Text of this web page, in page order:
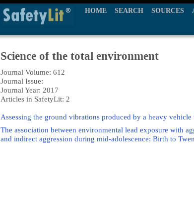
HOME SEARCH SOURCES
Science of the total environment
Journal Volume: 612
Journal Issue:
Journal Year: 2017
Articles in SafetyLit: 2
Assessing the ground vibrations produced by a heavy
The association between environmental lead exposure with
and indirect aggression during mid-adolescence: Birth to